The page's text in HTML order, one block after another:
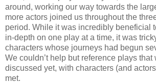
around, working our way towards the
more actors joined us throughout the
period. While it was incredibly beneficial
in-depth on one play at a time, it was
characters whose journeys had begun
We couldn’t help but reference plays that
discussed yet, with characters (and
met.